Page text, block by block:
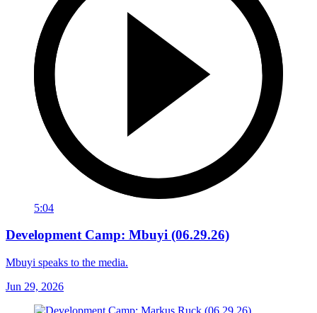
5:04
Development Camp: Mbuyi (06.29.26)
Mbuyi speaks to the media.
Jun 29, 2026